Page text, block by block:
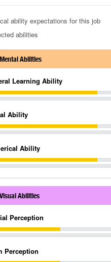
ability expectations for this job
abilities
Mental Abilities
Learning Ability
Ability
Ability
Visual Abilities
Perception
Perception